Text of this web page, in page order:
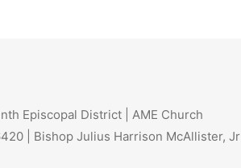
Episcopal District | AME Church
| Bishop Julius Harrison McAllister, Jr